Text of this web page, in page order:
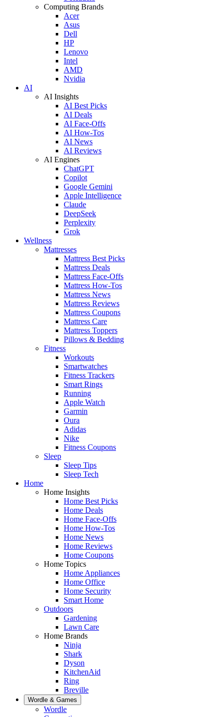
Computing Brands
Acer
Asus
Dell
HP
Lenovo
Intel
AMD
Nvidia
AI
AI Insights
AI Best Picks
AI Deals
AI Face-Offs
AI How-Tos
AI News
AI Reviews
AI Engines
ChatGPT
Copilot
Google Gemini
Apple Intelligence
Claude
DeepSeek
Perplexity
Grok
Wellness
Mattresses
Mattress Best Picks
Mattress Deals
Mattress Face-Offs
Mattress How-Tos
Mattress News
Mattress Reviews
Mattress Coupons
Mattress Care
Mattress Toppers
Pillows & Bedding
Fitness
Workouts
Smartwatches
Fitness Trackers
Smart Rings
Running
Apple Watch
Garmin
Oura
Adidas
Nike
Fitness Coupons
Sleep
Sleep Tips
Sleep Tech
Home
Home Insights
Home Best Picks
Home Deals
Home Face-Offs
Home How-Tos
Home News
Home Reviews
Home Coupons
Home Topics
Home Appliances
Home Office
Home Security
Smart Home
Outdoors
Gardening
Lawn Care
Home Brands
Ninja
Shark
Dyson
KitchenAid
Ring
Breville
Wordle & Games
Wordle